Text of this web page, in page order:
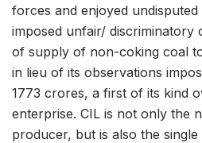
forces and enjoyed
imposed unfair/ discriminatory
of supply of non-coking coal
in lieu of its observations
1773 crores, a first of its kind
enterprise. CIL is not only the
producer, but is also the